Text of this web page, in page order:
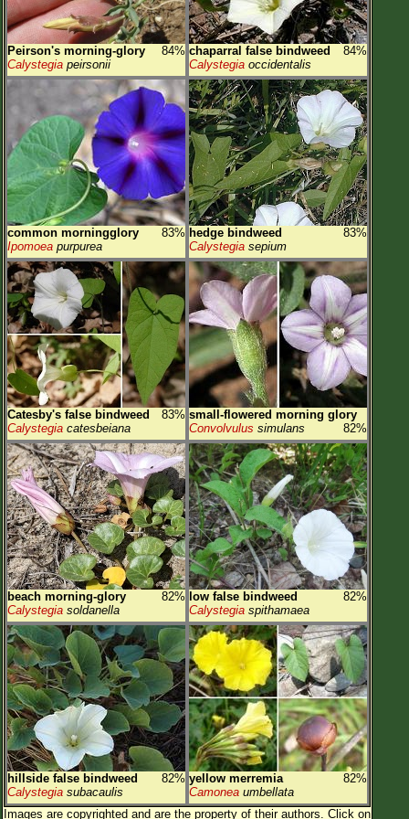
Peirson's morning-glory
84%
Calystegia peirsonii
chaparral false bindweed
84%
Calystegia occidentalis
common morningglory
83%
Ipomoea purpurea
hedge bindweed
83%
Calystegia sepium
Catesby's false bindweed
83%
Calystegia catesbeiana
small-flowered morning glory
82%
Convolvulus simulans
beach morning-glory
82%
Calystegia soldanella
low false bindweed
82%
Calystegia spithamaea
hillside false bindweed
82%
Calystegia subacaulis
yellow merremia
82%
Camonea umbellata
Images are copyrighted and are the property of their authors. Click on